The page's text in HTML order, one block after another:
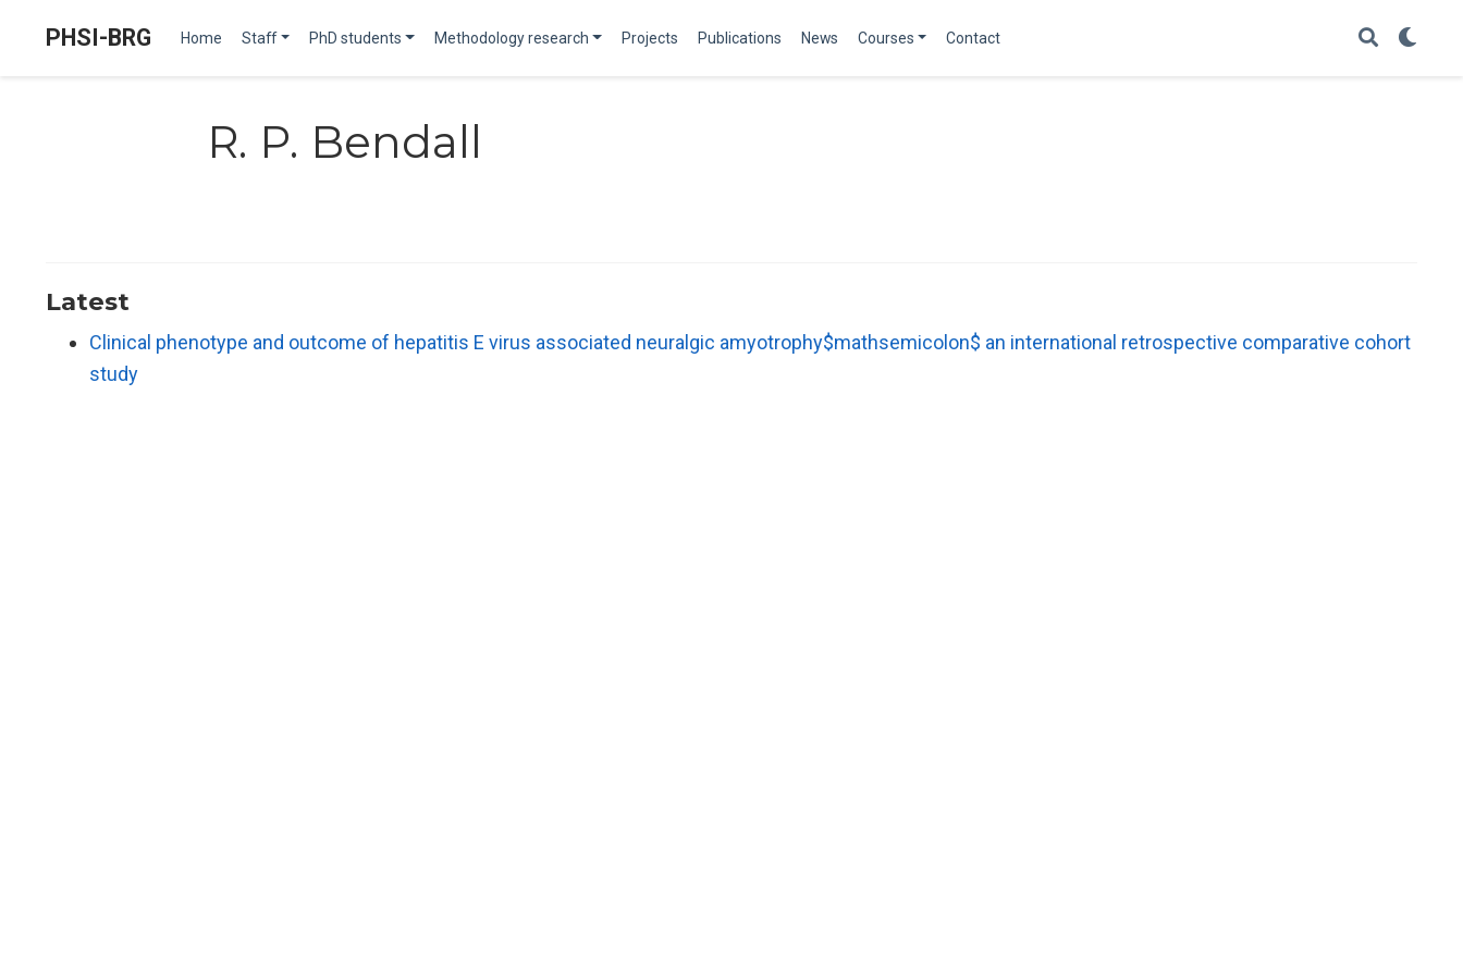
PHSI-BRG Home Staff PhD students Methodology research Projects Publications News Courses Contact
R. P. Bendall
Latest
Clinical phenotype and outcome of hepatitis E virus associated neuralgic amyotrophy$mathsemicolon$ an international retrospective comparative cohort
study